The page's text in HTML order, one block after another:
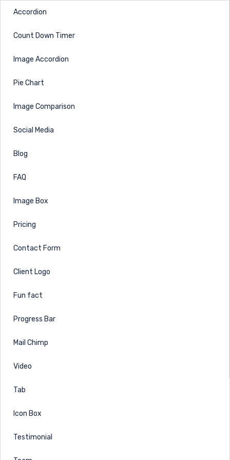
Accordion
Count Down Timer
Image Accordion
Pie Chart
Image Comparison
Social Media
Blog
FAQ
Image Box
Pricing
Contact Form
Client Logo
Fun fact
Progress Bar
Mail Chimp
Video
Tab
Icon Box
Testimonial